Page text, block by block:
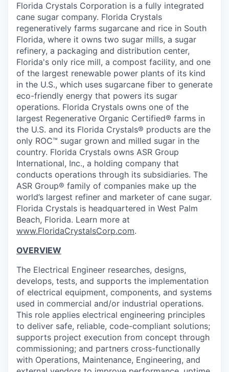
Florida Crystals Corporation is a fully integrated
cane sugar company. Florida Crystals
regeneratively farms sugarcane and rice in South
Florida, where it owns two sugar mills, a sugar
refinery, a packaging and distribution center,
Florida's only rice mill, a compost facility, and one
of the largest renewable power plants of its kind
in the U.S., which uses sugarcane fiber to generate
eco-friendly energy that powers its sugar
operations. Florida Crystals owns one of the
largest Regenerative Organic Certified® farms in
the U.S. and its Florida Crystals® products are the
only ROC™ sugar grown and milled sugar in the
country. Florida Crystals owns ASR Group
International, Inc., a holding company that
conducts operations through its subsidiaries. The
ASR Group® family of companies make up the
world’s largest refiner and marketer of cane sugar.
Florida Crystals is headquartered in West Palm
Beach, Florida. Learn more at
www.FloridaCrystalsCorp.com.
OVERVIEW
The Electrical Engineer researches, designs,
develops, tests, and supports the implementation
of electrical equipment, components, and systems
used in commercial and/or industrial operations.
This role applies electrical engineering principles
to deliver safe, reliable, code-compliant solutions;
supports project execution from concept through
commissioning; and partners cross-functionally
with Operations, Maintenance, Engineering, and